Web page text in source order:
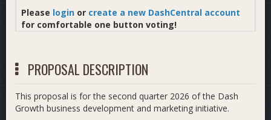
Please login or create a new DashCentral account
for comfortable one button voting!
PROPOSAL DESCRIPTION
This proposal is for the second quarter 2026 of the Dash
Growth business development and marketing initiative.